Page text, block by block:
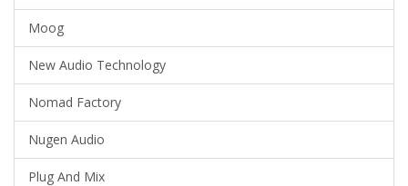
Moog
New Audio Technology
Nomad Factory
Nugen Audio
Plug And Mix